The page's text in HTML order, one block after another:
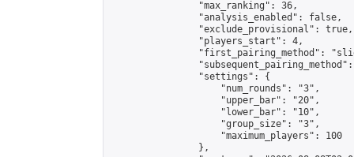
                "max_ranking": 36,
                "analysis_enabled": false,
                "exclude_provisional": true,
                "players_start": 4,
"first_pairing_method":
                "settings": {
                    "num_rounds": "3",
                    "upper_bar": "20",
                    "lower_bar": "10",
                    "group_size": "3",
                    "maximum_players": 100
                },